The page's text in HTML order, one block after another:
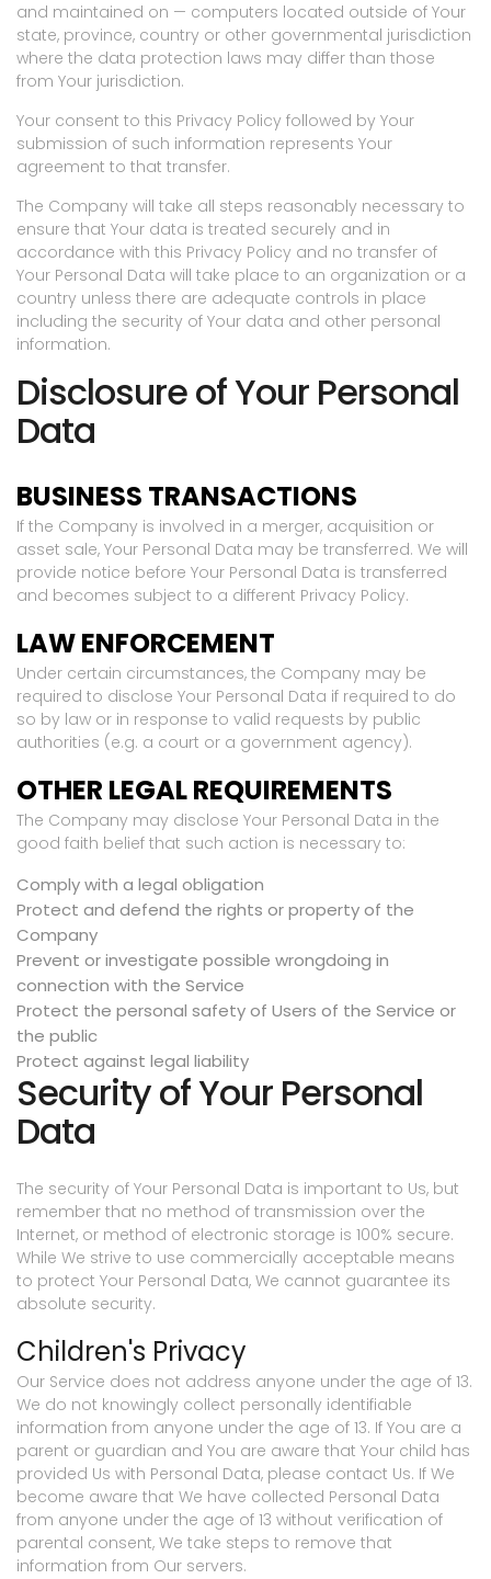
and maintained on — computers located outside of Your
state, province, country or other governmental jurisdiction
where the data protection laws may differ than those
from Your jurisdiction.
Your consent to this Privacy Policy followed by Your
submission of such information represents Your
agreement to that transfer.
The Company will take all steps reasonably necessary to
ensure that Your data is treated securely and in
accordance with this Privacy Policy and no transfer of
Your Personal Data will take place to an organization or a
country unless there are adequate controls in place
including the security of Your data and other personal
information.
Disclosure of Your Personal
Data
BUSINESS TRANSACTIONS
If the Company is involved in a merger, acquisition or
asset sale, Your Personal Data may be transferred. We will
provide notice before Your Personal Data is transferred
and becomes subject to a different Privacy Policy.
LAW ENFORCEMENT
Under certain circumstances, the Company may be
required to disclose Your Personal Data if required to do
so by law or in response to valid requests by public
authorities (e.g. a court or a government agency).
OTHER LEGAL REQUIREMENTS
The Company may disclose Your Personal Data in the
good faith belief that such action is necessary to:
Comply with a legal obligation
Protect and defend the rights or property of the
Company
Prevent or investigate possible wrongdoing in
connection with the Service
Protect the personal safety of Users of the Service or
the public
Protect against legal liability
Security of Your Personal
Data
The security of Your Personal Data is important to Us, but
remember that no method of transmission over the
Internet, or method of electronic storage is 100% secure.
While We strive to use commercially acceptable means
to protect Your Personal Data, We cannot guarantee its
absolute security.
Children's Privacy
Our Service does not address anyone under the age of 13.
We do not knowingly collect personally identifiable
information from anyone under the age of 13. If You are a
parent or guardian and You are aware that Your child has
provided Us with Personal Data, please contact Us. If We
become aware that We have collected Personal Data
from anyone under the age of 13 without verification of
parental consent, We take steps to remove that
information from Our servers.